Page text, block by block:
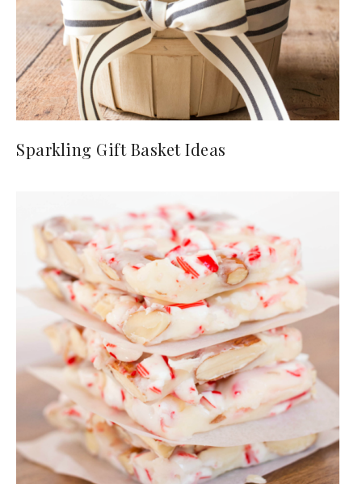
Sparkling Gift Basket Ideas